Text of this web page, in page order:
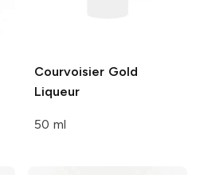
Courvoisier Gold
Liqueur
50 ml